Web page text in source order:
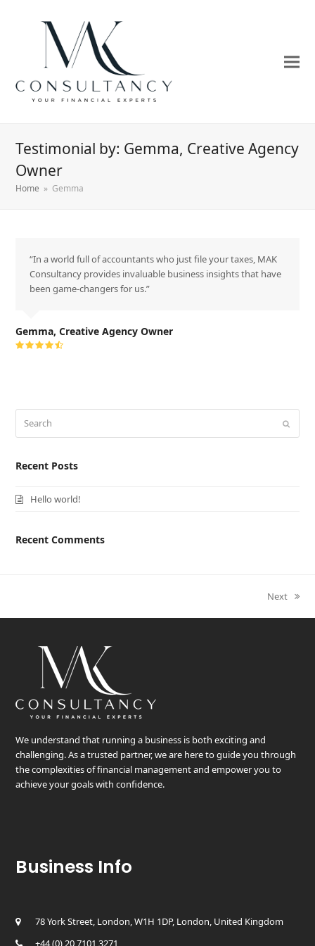
Testimonial by: Gemma, Creative Agency
Owner
Home » Gemma
“In a world full of accountants who just file your taxes, MAK
Consultancy provides invaluable business insights that have
been game-changers for us.”
Gemma, Creative Agency Owner
Recent Posts
Hello world!
Recent Comments
next
Next
We understand that running a business is both exciting and
challenging. As a trusted partner, we are here to guide you through
the complexities of financial management and empower you to
achieve your goals with confidence.
Business Info
78 York Street, London, W1H 1DP, London, United Kingdom
+44 (0) 20 7101 3271